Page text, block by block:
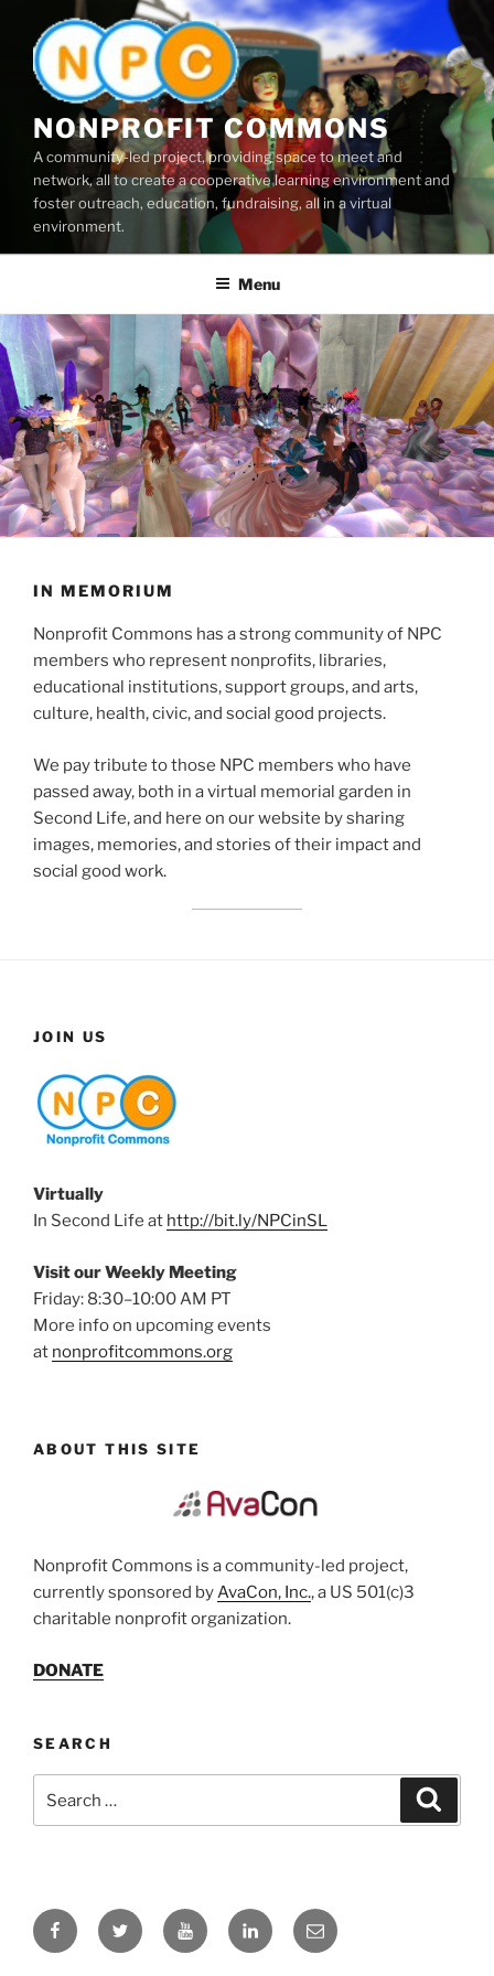
content
NONPROFIT COMMONS
A community-led project, providing space to meet and
network, all to create a cooperative learning environment and
foster outreach, education, fundraising, all in a virtual
environment.
Menu
IN MEMORIUM
Nonprofit Commons has a strong community of NPC
members who represent nonprofits, libraries,
educational institutions, support groups, and arts,
culture, health, civic, and social good projects.
We pay tribute to those NPC members who have
passed away, both in a virtual memorial garden in
Second Life, and here on our website by sharing
images, memories, and stories of their impact and
social good work.
JOIN US
Virtually
In Second Life at http://bit.ly/NPCinSL
Visit our Weekly Meeting
Friday: 8:30–10:00 AM PT
More info on upcoming events
at nonprofitcommons.org
ABOUT THIS SITE
Nonprofit Commons is a community-led project,
currently sponsored byAvaCon, Inc., a US 501(c)3
charitable nonprofit organization.
DONATE
SEARCH
for:
FacebookTwitter YouTubeLinkedInEmail